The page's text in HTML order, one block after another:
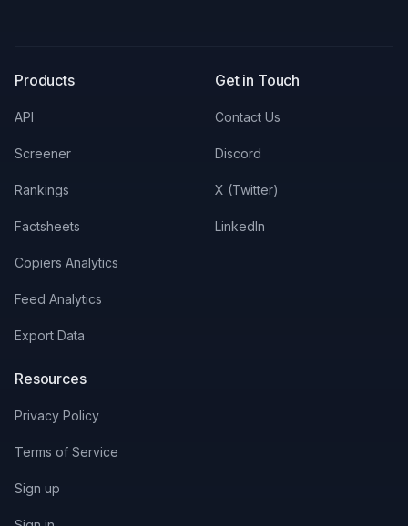
Products
API
Screener
Rankings
Factsheets
Copiers Analytics
Feed Analytics
Export Data
Get in Touch
Contact Us
Discord
X (Twitter)
LinkedIn
Resources
Privacy Policy
Terms of Service
Sign up